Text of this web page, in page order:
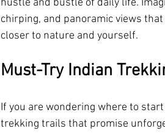
hustle and bustle of daily life.
chirping, and panoramic views
closer to nature and yourself.
Must-Try Indian
If you are wondering where to
trekking trails that promise